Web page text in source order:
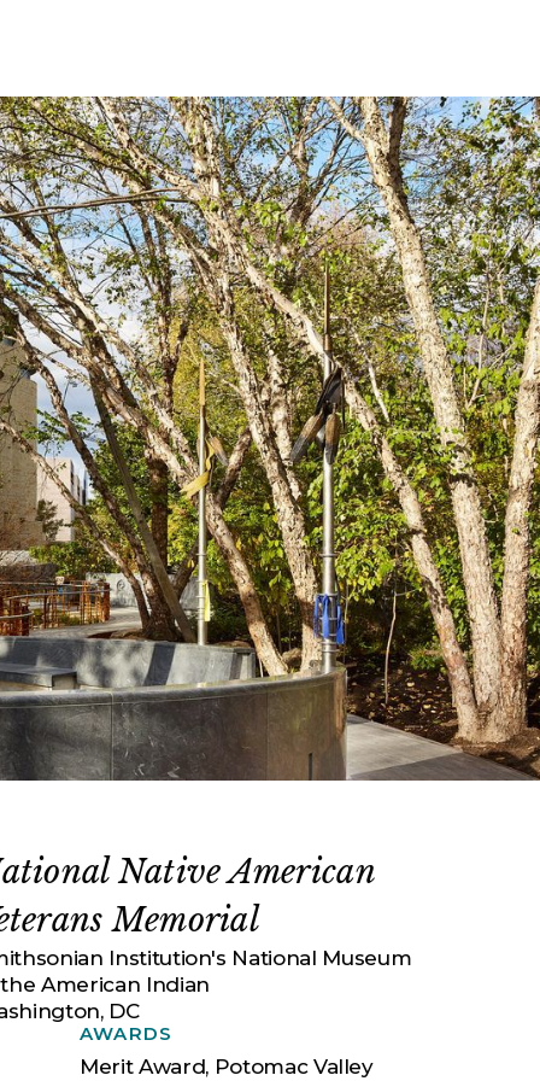
Native American
Memorial
Institution's National Museum
American Indian
DC
AWARDS
Merit Award, Potomac Valley